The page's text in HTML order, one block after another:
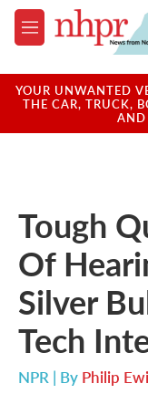
Skip to main content
M
e
u
YOUR UNWANTED
THE CAR, TRUCK,
AND
Tough
Of
Silver
Tech
NPR | By Philip